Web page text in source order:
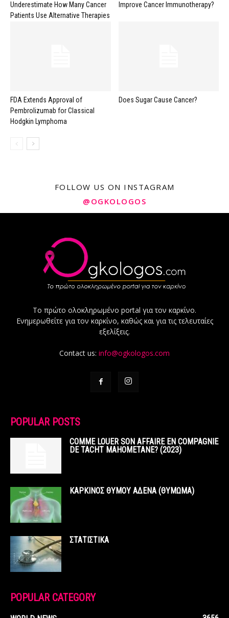
Underestimate How Many Cancer
Patients Use Alternative Therapies
Improve Cancer Immunotherapy?
FDA Extends Approval of
Pembrolizumab for Classical
Hodgkin Lymphoma
Does Sugar Cause Cancer?
FOLLOW US ON INSTAGRAM
@OGKOLOGOS
Το πρώτο ολοκληρωμένο portal για τον καρκίνο.
Ενημερωθείτε για τον καρκίνο, καθώς και για τις τελευταίες
εξελίξεις.
Contact us: info@ogkologos.com
POPULAR POSTS
COMME LOUER SON AFFAIRE EN COMPAGNIE
DE TACHT MAHOMETANE? (2023)
ΚΑΡΚΙΝΟΣ ΘΥΜΟΥ ΑΔΕΝΑ (ΘΥΜΩΜΑ)
ΣΤΑΤΙΣΤΙΚΑ
POPULAR CATEGORY